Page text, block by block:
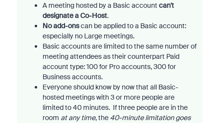
A meeting hosted by a Basic account can't
designate a Co-Host.
No add-onscan be applied to a Basic account:
especially no Large meetings.
Basic accounts are limited to the same number of
meeting attendees as their counterpart Paid
account type: 100 for Pro accounts, 300 for
Business accounts.
Everyone should know by now that all Basic-
hosted meetings with 3 or more people are
limited to 40 minutes. If three people are in the
room at any time, the 40-minute limitation goes